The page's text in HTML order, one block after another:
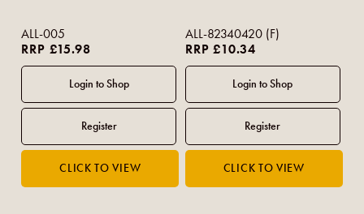
ALL-005
RRP £15.98
ALL-82340420 (F)
RRP £10.34